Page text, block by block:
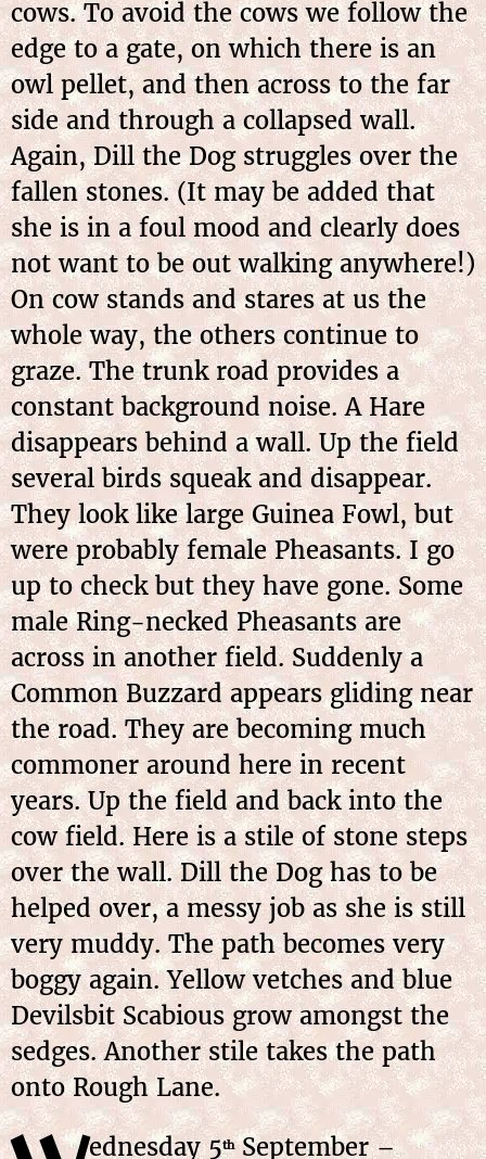
cows. To avoid the cows we follow the
edge to a gate, on which there is an
owl pellet, and then across to the far
side and through a collapsed wall.
Again, Dill the Dog struggles over the
fallen stones. (It may be added that
she is in a foul mood and clearly does
not want to be out walking anywhere!)
On cow stands and stares at us the
whole way, the others continue to
graze. The trunk road provides a
constant background noise. A Hare
disappears behind a wall. Up the field
several birds squeak and disappear.
They look like large Guinea Fowl, but
were probably female Pheasants. I go
up to check but they have gone. Some
male Ring-necked Pheasants are
across in another field. Suddenly a
Common Buzzard appears gliding near
the road. They are becoming much
commoner around here in recent
years. Up the field and back into the
cow field. Here is a stile of stone steps
over the wall. Dill the Dog has to be
helped over, a messy job as she is still
very muddy. The path becomes very
boggy again. Yellow vetches and blue
Devilsbit Scabious grow amongst the
sedges. Another stile takes the path
onto Rough Lane.
ednesday 5thSeptember –